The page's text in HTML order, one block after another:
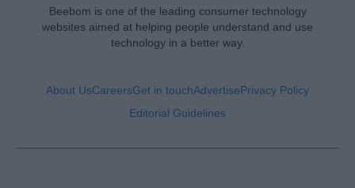
Beebom is one of the leading consumer technology
websites aimed at helping people understand and use
technology in a better way.
About UsCareersGet in touchAdvertisePrivacy Policy
Editorial Guidelines